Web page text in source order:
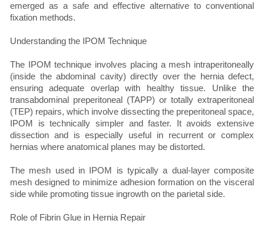
emerged as a safe and effective alternative to conventional
fixation methods.
Understanding the IPOM Technique
The IPOM technique involves placing a mesh intraperitoneally
(inside the abdominal cavity) directly over the hernia defect,
ensuring adequate overlap with healthy tissue. Unlike the
transabdominal preperitoneal (TAPP) or totally extraperitoneal
(TEP) repairs, which involve dissecting the preperitoneal space,
IPOM is technically simpler and faster. It avoids extensive
dissection and is especially useful in recurrent or complex
hernias where anatomical planes may be distorted.
The mesh used in IPOM is typically a dual-layer composite
mesh designed to minimize adhesion formation on the visceral
side while promoting tissue ingrowth on the parietal side.
Role of Fibrin Glue in Hernia Repair